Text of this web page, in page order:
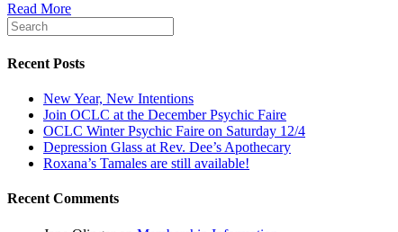
Read More
Recent Posts
New Year, New Intentions
Join OCLC at the December Psychic Faire
OCLC Winter Psychic Faire on Saturday 12/4
Depression Glass at Rev. Dee’s Apothecary
Roxana’s Tamales are still available!
Recent Comments